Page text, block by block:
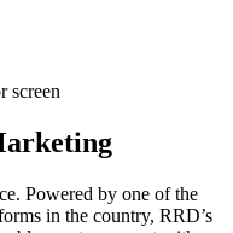
Powered by one of the
in the country, RRD’s